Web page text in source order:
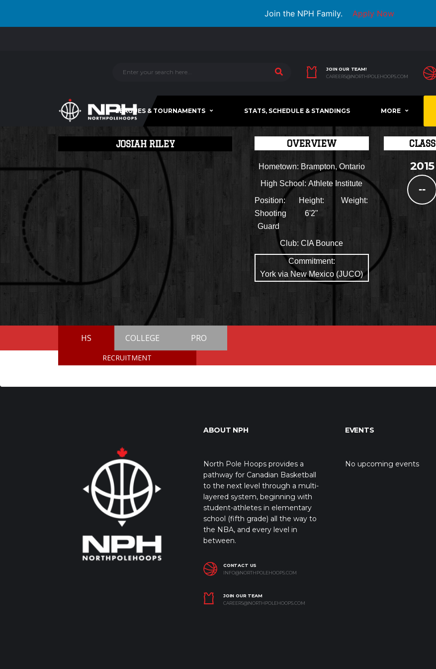
Join the NPH Family. Apply Now
JOIN OUR TEAM!
CAREERS@NORTHPOLEHOOPS.COM
LEAGUES & TOURNAMENTS STATS, SCHEDULE & STANDINGS MORE
JOSIAH RILEY OVERVIEW
Hometown: Brampton, Ontario
High School:Athlete Institute
Position:
Shooting
Guard
Height:
6'2"
Weight:
Club:CIA Bounce
Commitment:
York via New Mexico (JUCO)
CLASS
2015
--
HS COLLEGE PRO
RECRUITMENT
ABOUT NPH
North Pole Hoops provides a
pathway for Canadian Basketball
to the next level through a multi-
layered system, beginning with
student-athletes in elementary
school (fifth grade) all the way to
the NBA, and every level in
between.
CONTACT US
INFO@NORTHPOLEHOOPS.COM
JOIN OUR TEAM
CAREERS@NORTHPOLEHOOPS.COM
EVENTS
No upcoming events